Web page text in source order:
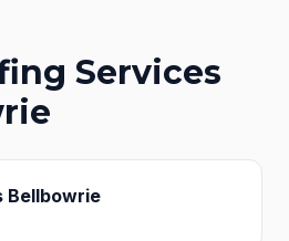
Services
Bellbowrie